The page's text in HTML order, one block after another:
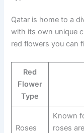
Qatar is home to a
with its own unique
red flowers you can
Red
Flower
Type
Roses
Known
roses